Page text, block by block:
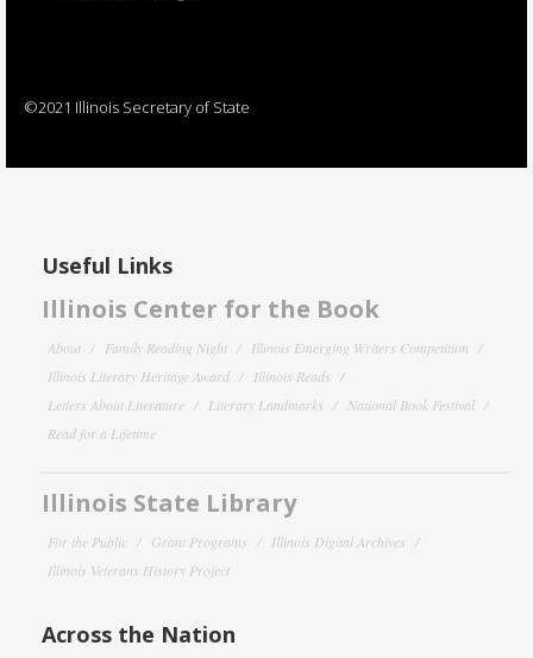
©2021 Illinois Secretary of State
Useful Links
Illinois Center for the Book
About Family Reading Night
Illinois Emerging Writers Competition
Illinois Literary Heritage Award
Illinois Reads
Letters About Literature
Literary Landmarks
National Book Festival
Read for a Lifetime
Illinois State Library
For the Public Grant Programs
Illinois Digital Archives
Illinois Veterans History Project
Across the Nation